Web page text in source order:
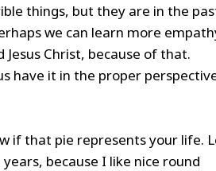
things, but they are in the
we can learn more
Christ, because of that.
have it in the proper
if that pie represents your life.
because I like nice round